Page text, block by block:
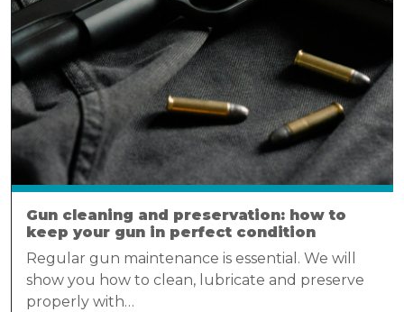
Gun cleaning and preservation: how to
keep your gun in perfect condition
Regular gun maintenance is essential. We will
show you how to clean, lubricate and preserve
properly with…